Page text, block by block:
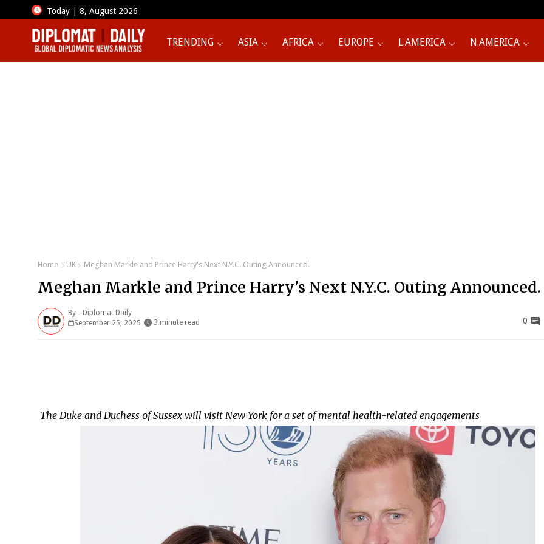
Today | 8, August 2026
TRENDING ASIA AFRICA EUROPE L.AMERICA N.AMERICA
Home UK Meghan Markle and Prince Harry's Next N.Y.C. Outing Announced.
Meghan Markle and Prince Harry's Next N.Y.C. Outing Announced.
By - Diplomat Daily
September 25, 2025
3 minute read 0
The Duke and Duchess of Sussex will visit New York for a set of mental health-related engagements